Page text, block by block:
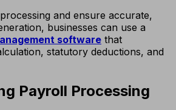
and ensure accurate,
businesses can use a
software that
statutory deductions, and
Payroll Processing